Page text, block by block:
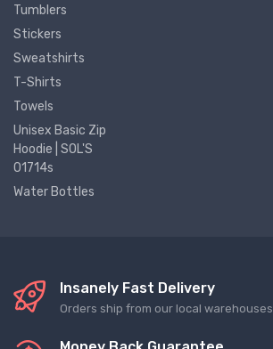
Tumblers
Stickers
Sweatshirts
T-Shirts
Towels
Unisex Basic Zip
Hoodie | SOL'S
01714s
Water Bottles
Insanely Fast Delivery
Orders ship from our local warehouses